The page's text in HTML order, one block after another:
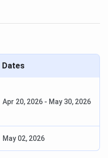
Dates
Apr 20, 2026 - May 30, 2026
May 02, 2026